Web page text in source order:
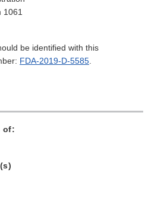
1061
be identified with this
FDA-2019-D-5585.
of: